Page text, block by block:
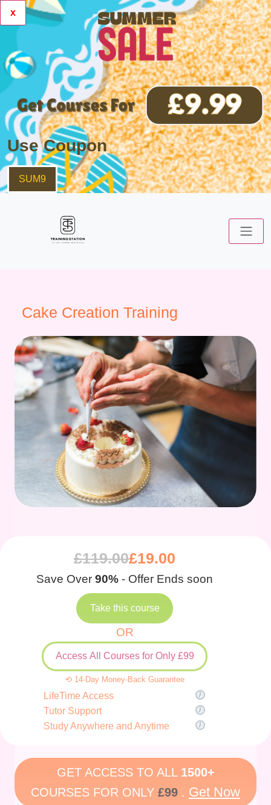
x
Use Coupon
SUM9
Cake Creation Training
£119.00£19.00
Save Over 90% - Offer Ends soon
Take this course
OR
Access All Courses for Only £99
⟲ 14-Day Money-Back Guarantee
LifeTime Access
Tutor Support
Study Anywhere and Anytime
GET ACCESS TO ALL 1500+
COURSES FOR ONLY £99 . Get Now